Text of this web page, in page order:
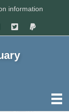
information